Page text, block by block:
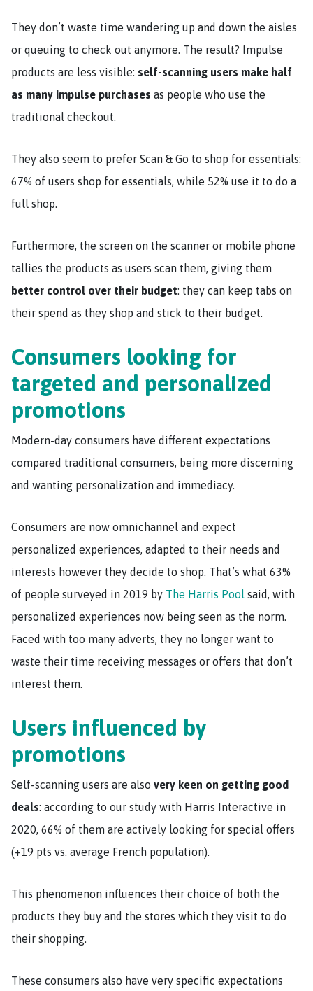
They don’t waste time wandering up and down the aisles
or queuing to check out anymore. The result? Impulse
products are less visible: self-scanning users make half
as many impulse purchases as people who use the
traditional checkout.
They also seem to prefer Scan & Go to shop for essentials:
67% of users shop for essentials, while 52% use it to do a
full shop.
Furthermore, the screen on the scanner or mobile phone
tallies the products as users scan them, giving them
better control over their budget: they can keep tabs on
their spend as they shop and stick to their budget.
Consumers looking for
targeted and personalized
promotions
Modern-day consumers have different expectations
compared traditional consumers, being more discerning
and wanting personalization and immediacy.
Consumers are now omnichannel and expect
personalized experiences, adapted to their needs and
interests however they decide to shop. That’s what 63%
of people surveyed in 2019 by The Harris Pool said, with
personalized experiences now being seen as the norm.
Faced with too many adverts, they no longer want to
waste their time receiving messages or offers that don’t
interest them.
Users influenced by
promotions
Self-scanning users are also very keen on getting good
deals: according to our study with Harris Interactive in
2020, 66% of them are actively looking for special offers
(+19 pts vs. average French population).
This phenomenon influences their choice of both the
products they buy and the stores which they visit to do
their shopping.
These consumers also have very specific expectations